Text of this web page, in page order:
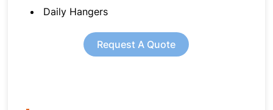
Daily Hangers
Request A Quote